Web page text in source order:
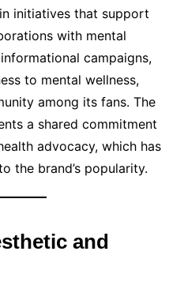
initiatives that support
with mental
campaigns,
to mental wellness,
among its fans. The
a shared commitment
advocacy, which has
the brand’s popularity.
and